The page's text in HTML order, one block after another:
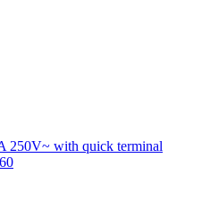
250V~ with quick terminal